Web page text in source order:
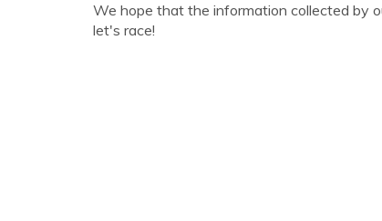
We hope that the information collected by
let's race!